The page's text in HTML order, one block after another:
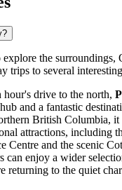
the surroundings,
trips to several
hour's drive to the north,
and a fantastic
British Columbia,
attractions, including
Centre and the scenic
can enjoy a wider
returning to the quiet